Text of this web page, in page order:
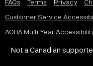
FAQs Terms Privacy
Customer Service
AODA Multi Year
Not a Canadian